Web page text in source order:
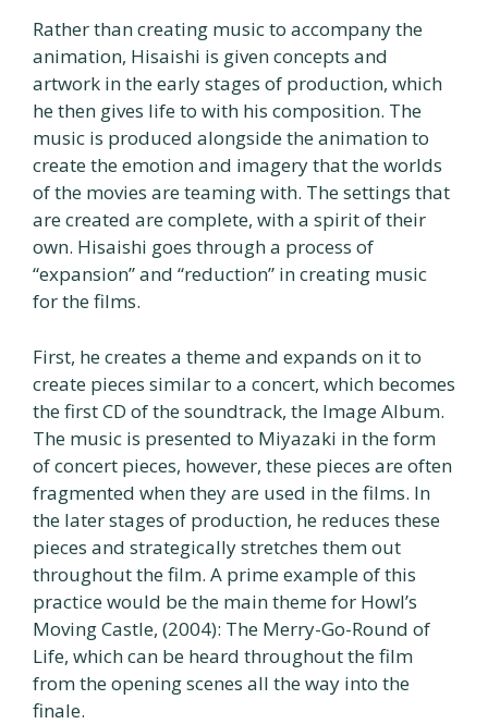
Rather than creating music to accompany the
animation, Hisaishi is given concepts and
artwork in the early stages of production, which
he then gives life to with his composition. The
music is produced alongside the animation to
create the emotion and imagery that the worlds
of the movies are teaming with. The settings that
are created are complete, with a spirit of their
own. Hisaishi goes through a process of
“expansion” and “reduction” in creating music
for the films.
First, he creates a theme and expands on it to
create pieces similar to a concert, which becomes
the first CD of the soundtrack, the Image Album.
The music is presented to Miyazaki in the form
of concert pieces, however, these pieces are often
fragmented when they are used in the films. In
the later stages of production, he reduces these
pieces and strategically stretches them out
throughout the film. A prime example of this
practice would be the main theme for Howl’s
Moving Castle, (2004): The Merry-Go-Round of
Life, which can be heard throughout the film
from the opening scenes all the way into the
finale.